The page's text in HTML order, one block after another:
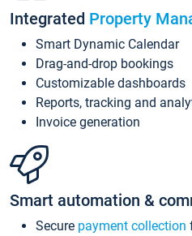
Integrated Property
Smart Dynamic Calendar
Drag-and-drop bookings
Customizable dashboards
Reports, tracking and
Invoice generation
Smart automation &
Secure payment collection